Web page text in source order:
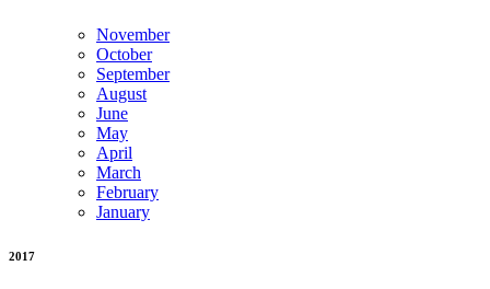
November
October
September
August
June
May
April
March
February
January
2017